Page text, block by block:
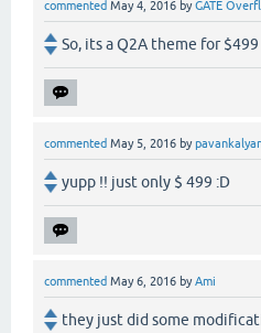
commented May 4, 2016 byGATE
So, its a Q2A theme for
commented May 5, 2016 by
yupp !! just only $ 499 :D
commented May 6, 2016 byAmi
they just did some